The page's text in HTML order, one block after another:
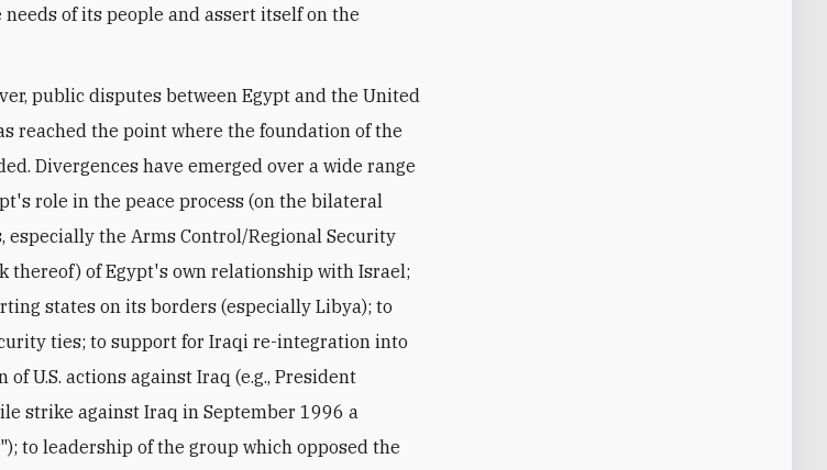
of its people and assert itself on the
public disputes between Egypt and the United
reached the point where the foundation of the
Divergences have emerged over a wide range
role in the peace process (on the bilateral
the Arms Control/Regional Security
thereof) of Egypt's own relationship with Israel;
states on its borders (especially Libya); to
ties; to support for Iraqi re-integration into
U.S. actions against Iraq (e.g., President
strike against Iraq in September 1996 a
to leadership of the group which opposed the